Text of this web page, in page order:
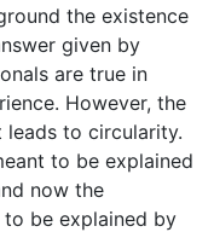
the existence
given by
are true in
However, the
to circularity.
to be explained
now the
be explained by